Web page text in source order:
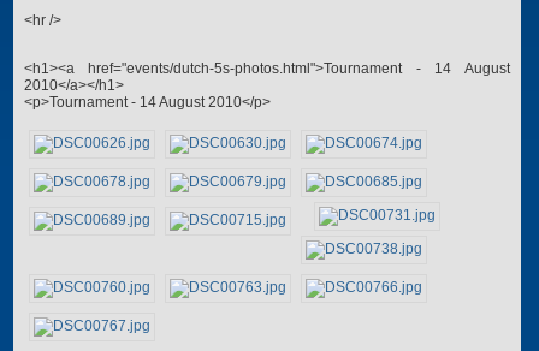
<hr />
<h1><a href="events/dutch-5s-photos.html">Tournament - 14 August
2010</a></h1>
<p>Tournament - 14 August 2010</p>